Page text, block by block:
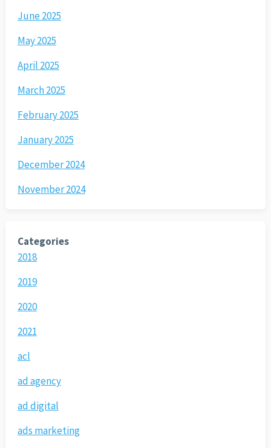
June 2025
May 2025
April 2025
March 2025
February 2025
January 2025
December 2024
November 2024
Categories
2018
2019
2020
2021
acl
ad agency
ad digital
ads marketing